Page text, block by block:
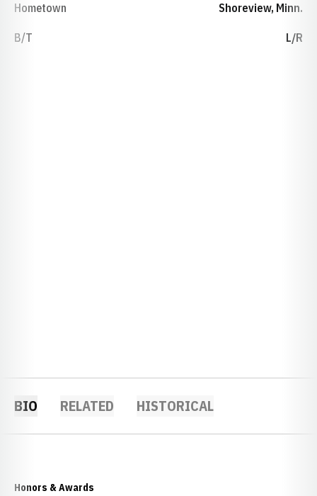
Hometown Shoreview, Minn.
B/T L/R
BIO RELATED HISTORICAL
Honors & Awards